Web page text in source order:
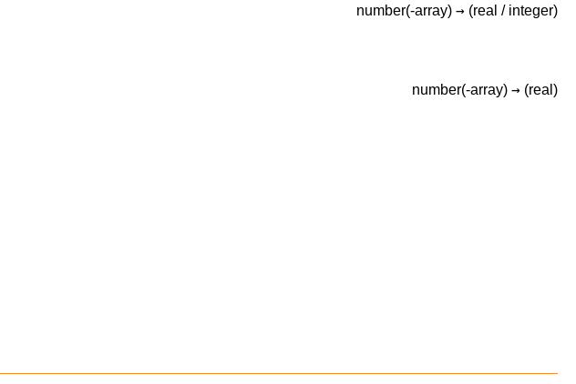
number(-array) → (real / integer)
number(-array) → (real)